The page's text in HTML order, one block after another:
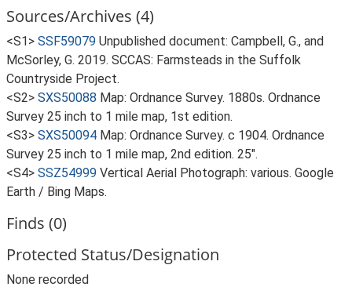
Sources/Archives (4)
<S1> SSF59079 Unpublished document: Campbell, G., and
McSorley, G. 2019. SCCAS: Farmsteads in the Suffolk
Countryside Project.
<S2> SXS50088 Map: Ordnance Survey. 1880s. Ordnance
Survey 25 inch to 1 mile map, 1st edition.
<S3> SXS50094 Map: Ordnance Survey. c 1904. Ordnance
Survey 25 inch to 1 mile map, 2nd edition. 25".
<S4> SSZ54999 Vertical Aerial Photograph: various. Google
Earth / Bing Maps.
Finds (0)
Protected Status/Designation
None recorded